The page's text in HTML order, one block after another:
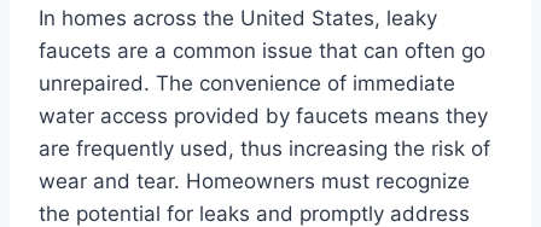
In homes across the United States, leaky
faucets are a common issue that can often go
unrepaired. The convenience of immediate
water access provided by faucets means they
are frequently used, thus increasing the risk of
wear and tear. Homeowners must recognize
the potential for leaks and promptly address